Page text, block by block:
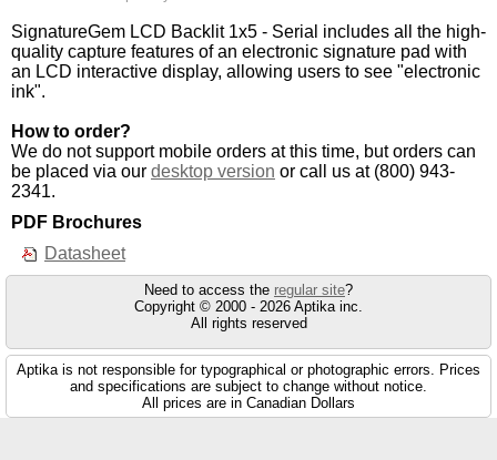
SignatureGem LCD Backlit 1x5 - Serial includes all the high-
quality capture features of an electronic signature pad with
an LCD interactive display, allowing users to see "electronic
ink".
How to order?
We do not support mobile orders at this time, but orders can
be placed via our desktop version or call us at (800) 943-
2341.
PDF Brochures
Datasheet
Need to access the regular site?
Copyright © 2000 - 2026 Aptika inc.
All rights reserved
Aptika is not responsible for typographical or photographic errors. Prices
and specifications are subject to change without notice.
All prices are in Canadian Dollars